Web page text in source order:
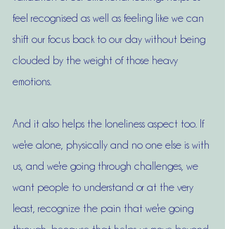
feel recognised as well as feeling like we can
shift our focus back to our day without being
clouded by the weight of those heavy
emotions.
And it also helps the loneliness aspect too. If
we're alone, physically and no one else is with
us, and we're going through challenges, we
want people to understand or at the very
least, recognize the pain that we're going